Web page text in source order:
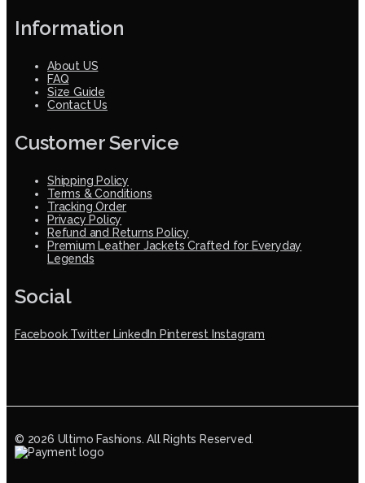
Information
About US
FAQ
Size Guide
Contact Us
Customer Service
Shipping Policy
Terms & Conditions
Tracking Order
Privacy Policy
Refund and Returns Policy
Premium Leather Jackets Crafted for Everyday
Legends
Social
Facebook Twitter LinkedIn Pinterest Instagram
© 2026 Ultimo Fashions. All Rights Reserved.